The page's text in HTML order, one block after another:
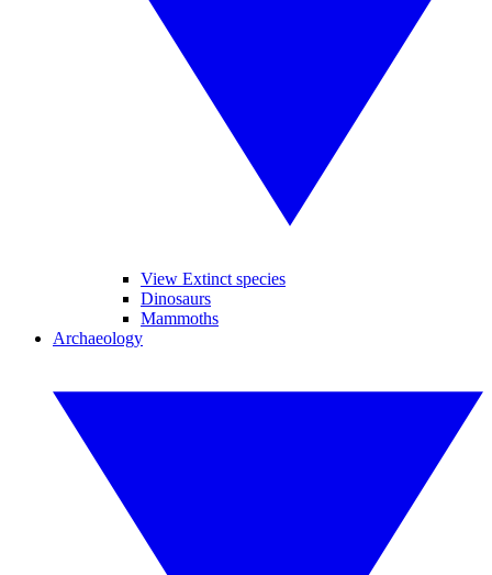
View Extinct species
Dinosaurs
Mammoths
Archaeology